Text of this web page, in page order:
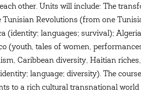
other. Units will include: The
Revolutions (from one
(identity; languages; survival);
(youth, tales of women,
Caribbean diversity, Haitian
language; diversity). The
to a rich cultural transnational